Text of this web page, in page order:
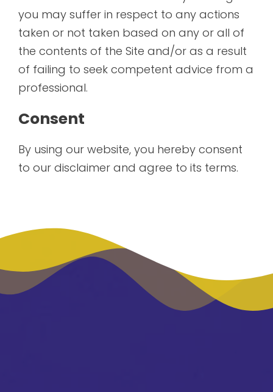
you may suffer in respect to any actions
taken or not taken based on any or all of
the contents of the Site and/or as a result
of failing to seek competent advice from a
professional.
Consent
By using our website, you hereby consent
to our disclaimer and agree to its terms.